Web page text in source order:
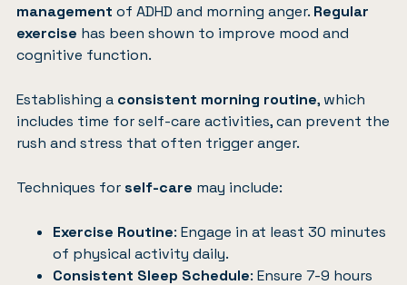
management of ADHD and morning anger. Regular
exercise has been shown to improve mood and
cognitive function.
Establishing a consistent morning routine, which
includes time forself-care activities, can prevent the
rush and stress that often trigger anger.
Techniques forself-care may include:
Exercise Routine: Engage in at least 30 minutes
of physical activity daily.
Consistent Sleep Schedule: Ensure 7-9 hours